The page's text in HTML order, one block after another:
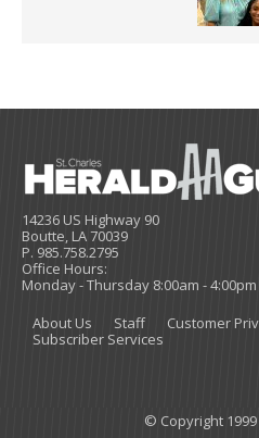
14236 US Highway 90
Boutte, LA 70039
P. 985.758.2795
Office Hours:
Monday - Thursday 8:00am - 4:00pm
About Us
Staff
Customer
Subscriber Services
© Copyright